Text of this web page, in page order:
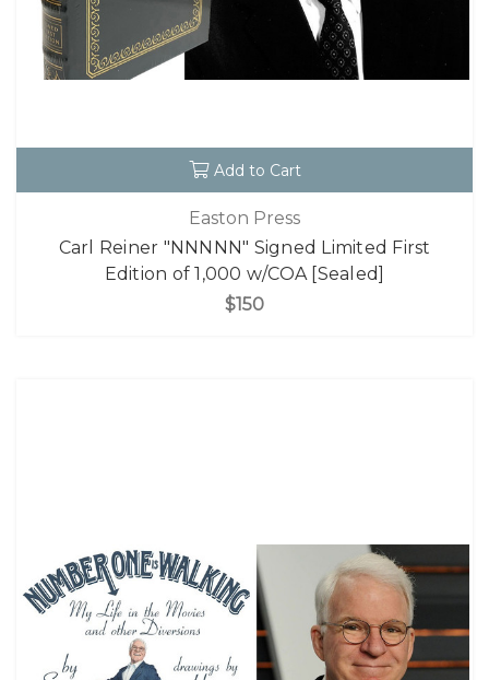
Add to Cart
Easton Press
Carl Reiner "NNNNN" Signed Limited First
Edition of 1,000 w/COA [Sealed]
$150